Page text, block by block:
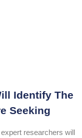
Identify The
Seeking
researchers will